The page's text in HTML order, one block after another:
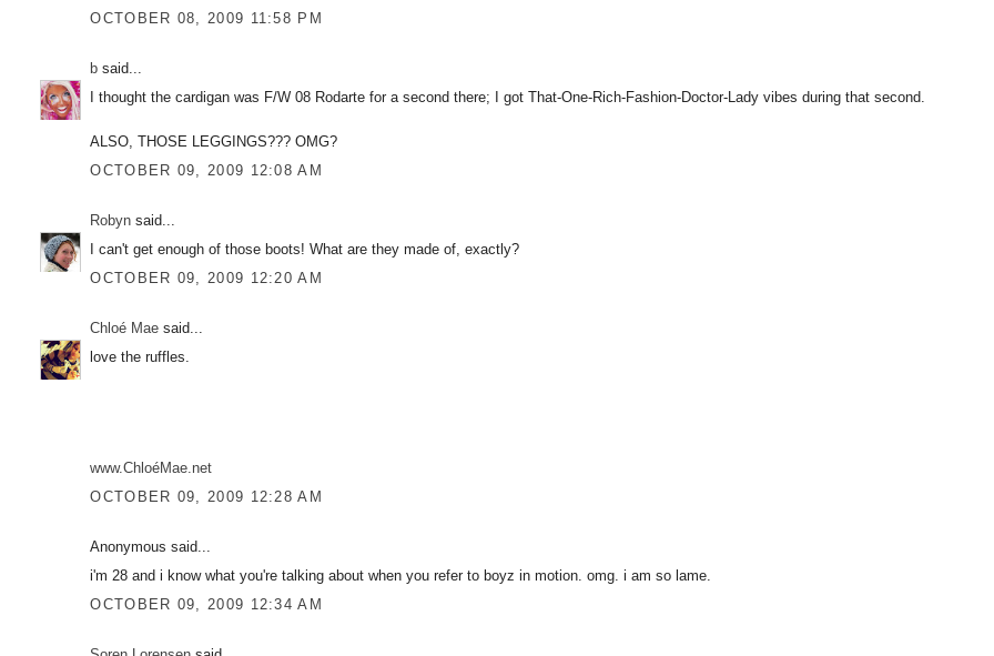
OCTOBER 08, 2009 11:58 PM
b said...
I thought the cardigan was F/W 08 Rodarte for a second there; I got That-One-Rich-Fashion-Doctor-Lady vibes during that second.
ALSO, THOSE LEGGINGS??? OMG?
OCTOBER 09, 2009 12:08 AM
Robyn said...
I can't get enough of those boots! What are they made of, exactly?
OCTOBER 09, 2009 12:20 AM
Chloé Mae said...
love the ruffles.
www.ChloéMae.net
OCTOBER 09, 2009 12:28 AM
Anonymous said...
i'm 28 and i know what you're talking about when you refer to boyz in motion. omg. i am so lame.
OCTOBER 09, 2009 12:34 AM